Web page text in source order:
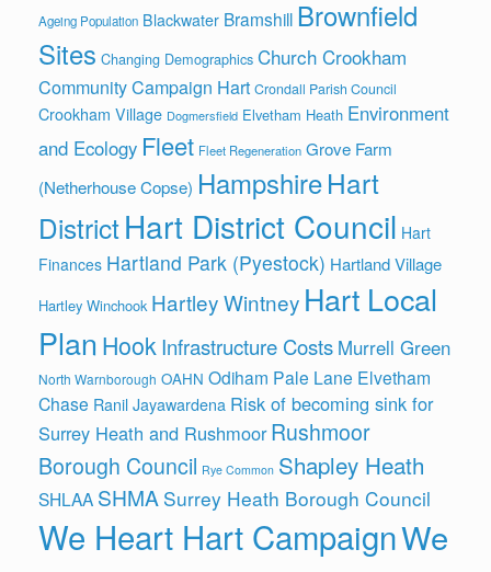
Ageing Population Blackwater Bramshill Brownfield
Sites Changing Demographics Church Crookham
Community Campaign Hart Crondall Parish Council
Crookham Village Dogmersfield Elvetham Heath Environment
and Ecology Fleet Fleet Regeneration Grove Farm
(Netherhouse Copse) HampshireHart
DistrictHart District Council Hart
Finances Hartland Park (Pyestock) Hartland Village
Hartley Winchook Hartley Wintney Hart Local
PlanHook Infrastructure Costs Murrell Green
North Warnborough OAHN Odiham Pale Lane Elvetham
Chase Ranil Jayawardena Risk of becoming sink for
Surrey Heath and Rushmoor Rushmoor
Borough Council Rye Common Shapley Heath
SHLAA SHMA Surrey Heath Borough Council
We Heart Hart CampaignWe